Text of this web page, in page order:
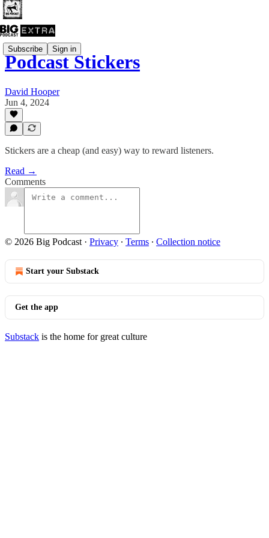
Subscribe Sign in
Podcast Stickers
David Hooper
Jun 4, 2024
Stickers are a cheap (and easy) way to reward listeners.
Read →
Comments
© 2026 Big Podcast · Privacy ∙ Terms ∙ Collection notice
Start your Substack
Get the app
Substack is the home for great culture